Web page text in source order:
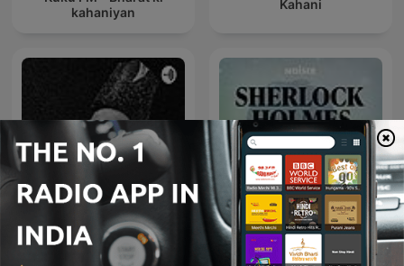
kahaniyan
Kahani
Shahari Aur Ghazal शायरी
और ग़ज़ल
Sherlock Holmes Short
Stories